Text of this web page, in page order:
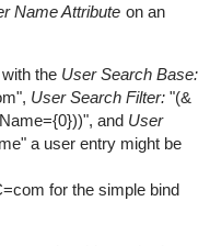
Name Attribute on an
the User Search Base:
User Search Filter: "(&
and User
a user entry might be
for the simple bind